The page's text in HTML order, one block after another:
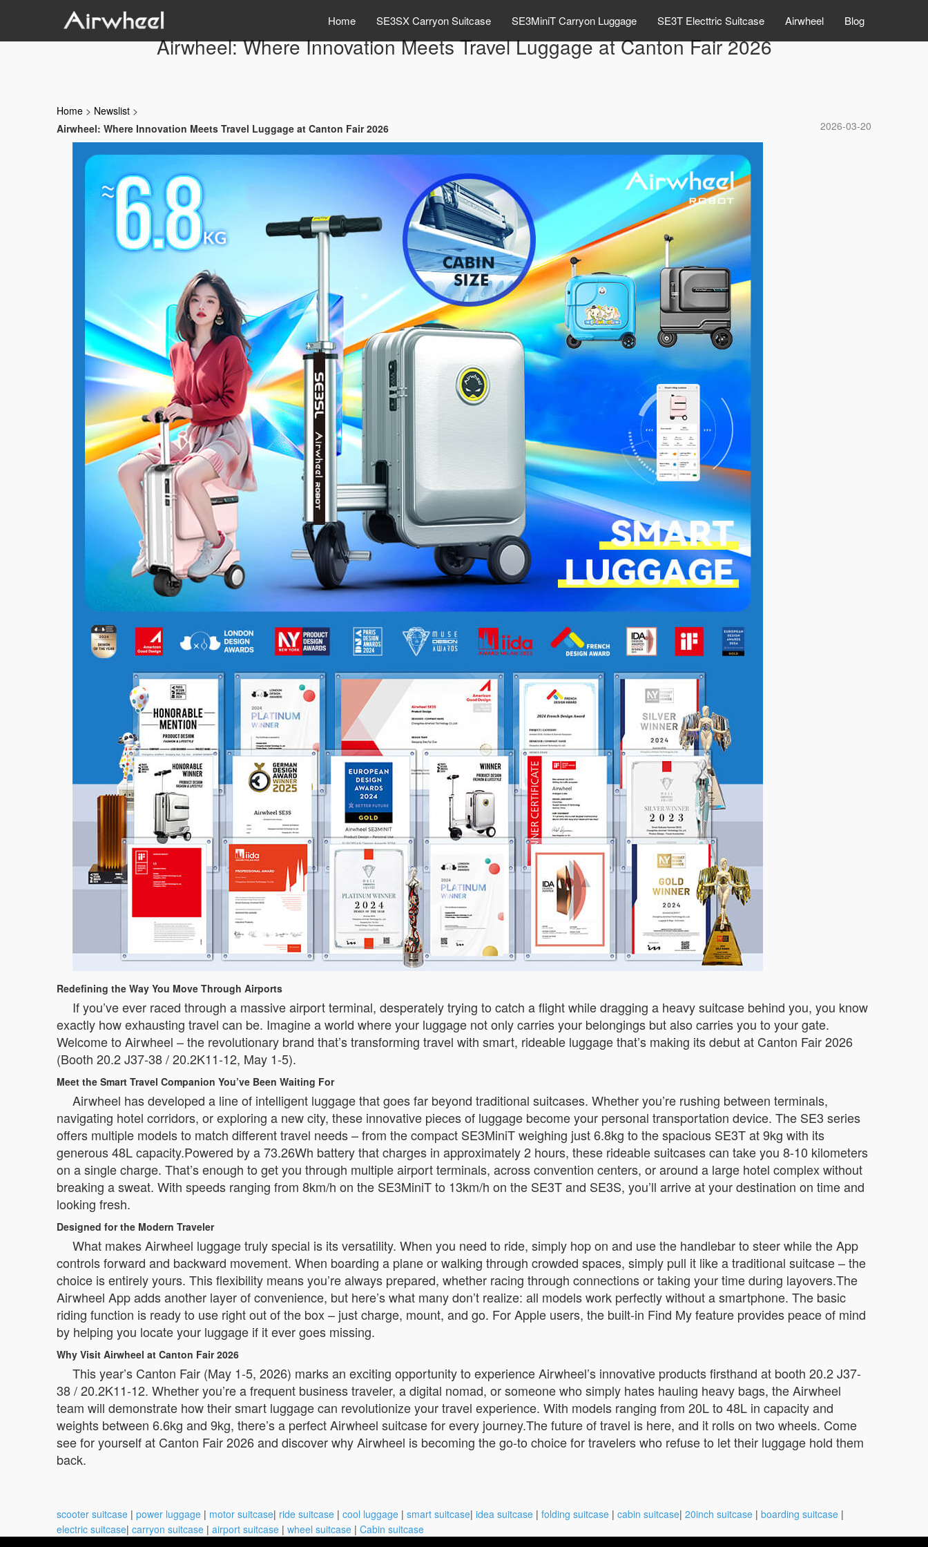
Home SE3SX Carryon Suitcase SE3MiniT Carryon Luggage SE3T Electtric Suitcase Airwheel Blog
Airwheel: Where Innovation Meets Travel Luggage at Canton Fair 2026
Home > Newslist >
2026-03-20
Airwheel: Where Innovation Meets Travel Luggage at Canton Fair 2026
Redefining the Way You Move Through Airports
If you’ve ever raced through a massive airport terminal, desperately trying to catch a flight while dragging a heavy suitcase behind you, you know
exactly how exhausting travel can be. Imagine a world where your luggage not only carries your belongings but also carries you to your gate.
Welcome to Airwheel – the revolutionary brand that’s transforming travel with smart, rideable luggage that’s making its debut at Canton Fair 2026
(Booth 20.2 J37-38 / 20.2K11-12, May 1-5).
Meet the Smart Travel Companion You’ve Been Waiting For
Airwheel has developed a line of intelligent luggage that goes far beyond traditional suitcases. Whether you’re rushing between terminals,
navigating hotel corridors, or exploring a new city, these innovative pieces of luggage become your personal transportation device. The SE3 series
offers multiple models to match different travel needs – from the compact SE3MiniT weighing just 6.8kg to the spacious SE3T at 9kg with its
generous 48L capacity.Powered by a 73.26Wh battery that charges in approximately 2 hours, these rideable suitcases can take you 8-10 kilometers
on a single charge. That’s enough to get you through multiple airport terminals, across convention centers, or around a large hotel complex without
breaking a sweat. With speeds ranging from 8km/h on the SE3MiniT to 13km/h on the SE3T and SE3S, you’ll arrive at your destination on time and
looking fresh.
Designed for the Modern Traveler
What makes Airwheel luggage truly special is its versatility. When you need to ride, simply hop on and use the handlebar to steer while the App
controls forward and backward movement. When boarding a plane or walking through crowded spaces, simply pull it like a traditional suitcase – the
choice is entirely yours. This flexibility means you’re always prepared, whether racing through connections or taking your time during layovers.The
Airwheel App adds another layer of convenience, but here’s what many don’t realize: all models work perfectly without a smartphone. The basic
riding function is ready to use right out of the box – just charge, mount, and go. For Apple users, the built-in Find My feature provides peace of mind
by helping you locate your luggage if it ever goes missing.
Why Visit Airwheel at Canton Fair 2026
This year’s Canton Fair (May 1-5, 2026) marks an exciting opportunity to experience Airwheel’s innovative products firsthand at booth 20.2 J37-
38 / 20.2K11-12. Whether you’re a frequent business traveler, a digital nomad, or someone who simply hates hauling heavy bags, the Airwheel
team will demonstrate how their smart luggage can revolutionize your travel experience. With models ranging from 20L to 48L in capacity and
weights between 6.6kg and 9kg, there’s a perfect Airwheel suitcase for every journey.The future of travel is here, and it rolls on two wheels. Come
see for yourself at Canton Fair 2026 and discover why Airwheel is becoming the go-to choice for travelers who refuse to let their luggage hold them
back.
scooter suitcase | power luggage | motor suitcase| ride suitcase | cool luggage | smart suitcase| idea suitcase | folding suitcase | cabin suitcase| 20inch suitcase | boarding suitcase |
electric suitcase| carryon suitcase | airport suitcase | wheel suitcase | Cabin suitcase